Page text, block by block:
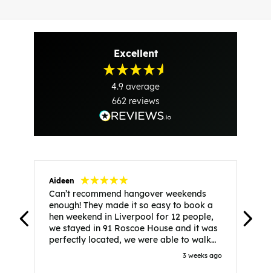
Excellent
4.9 average
662 reviews
Aideen
Can’t recommend hangover weekends
enough! They made it so easy to book a
hen weekend in Liverpool for 12 people,
we stayed in 91 Roscoe House and it was
perfectly located, we were able to walk
to all our activities and places we’d3 weeks ago